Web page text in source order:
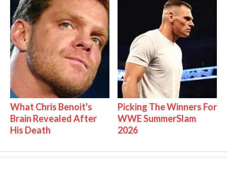
What Chris Benoit's
Brain Revealed After
His Death
Picking The Winners For
WWE SummerSlam
2026